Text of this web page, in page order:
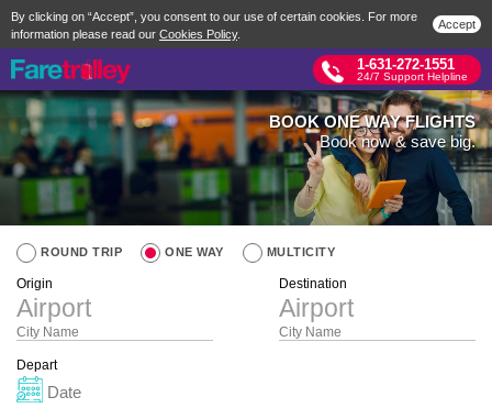
By clicking on “Accept”, you consent to our use of certain cookies. For more
information please read our Cookies Policy.
Accept
1-631-272-1551
24/7 Support Helpline
BOOK ONE WAY FLIGHTS
Book now & save big.
ROUND TRIP ONE WAY MULTICITY
Origin
City Name
Destination
City Name
Depart